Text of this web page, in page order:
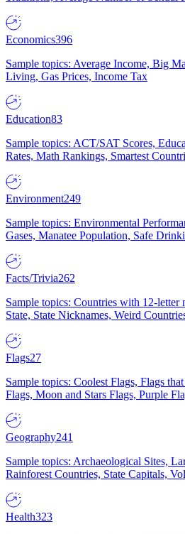
Economics396
Sample topics: Average Income, Big
Living, Gas Prices, Income Tax
Education83
Sample topics: ACT/SAT Scores,
Rates, Math Rankings, Smartest
Environment249
Sample topics: Environmental
Gases, Manatee Population, Safe
Facts/Trivia262
Sample topics: Countries with 12-letter
State, State Nicknames, Weird
Flags27
Sample topics: Coolest Flags, Flags
Flags, Moon and Stars Flags, Purple
Geography241
Sample topics: Archaeological Sites,
Rainforest Countries, State Capitals,
Health323